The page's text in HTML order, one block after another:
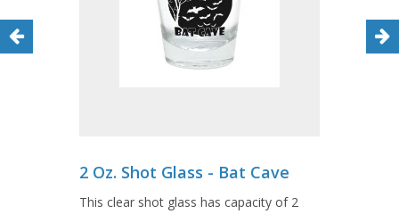
2 Oz. Shot Glass - Bat Cave
This clear shot glass has capacity of 2